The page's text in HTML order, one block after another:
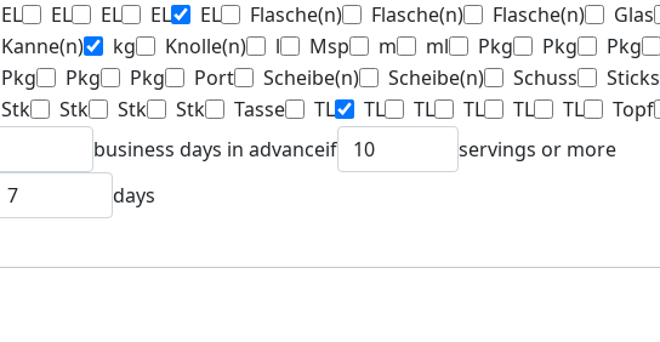
EL
EL EL EL EL Flasche(n) Flasche(n) Flasche(n) Glas
Kanne(n)
kg Knolle(n) l Msp m ml Pkg Pkg Pkg
Pkg
Pkg Pkg Port Scheibe(n) Scheibe(n) Schuss Sticks
Stk
Stk Stk Stk Tasse TL TL TL TL TL TL Topf
business days in advanceif
servings or more
days